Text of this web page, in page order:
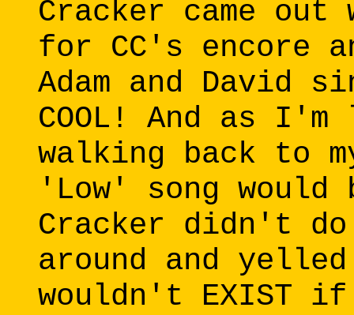
Cracker came
for CC's encore
Adam and David
COOL! And as
walking back to
'Low' song
Cracker didn't
around and
wouldn't EXIST